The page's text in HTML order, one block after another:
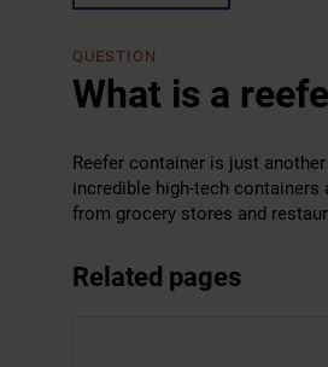
QUESTION
What is a
Reefer container is just
incredible high-tech
from grocery stores and
Related pages